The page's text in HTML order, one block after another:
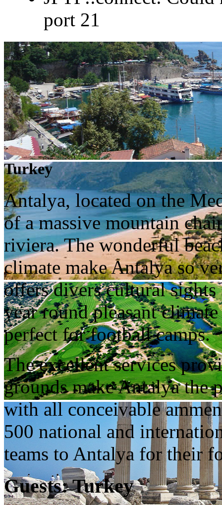
port 21
Turkey
Antalya, located on the
of a massive mountain
riviera. The wonderful
climate make Antalya so
offers divers cultural
year round pleasant
perfect for football camps.
The excellent services
grounds make Antalya the
with all conceivable
500 national and
teams to Antalya for their
Guests: Turkey